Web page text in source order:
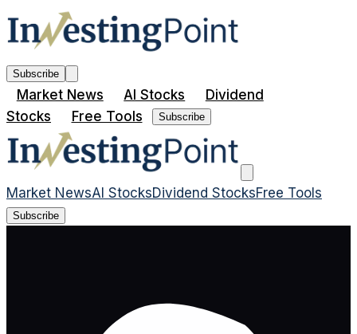
Subscribe
Market News AI Stocks
Dividend
Stocks
Free Tools Subscribe
Market NewsAI StocksDividend StocksFree Tools
Subscribe